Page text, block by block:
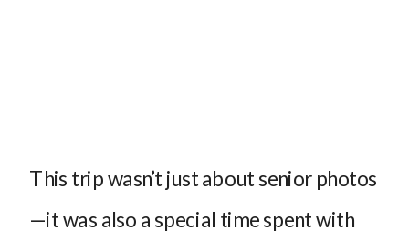
This trip wasn’t just about senior photos
—it was also a special time spent with